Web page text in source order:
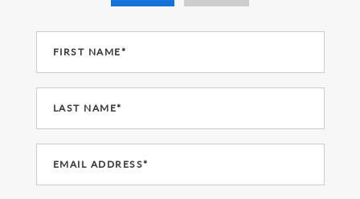
FIRST NAME*
LAST NAME*
EMAIL ADDRESS*